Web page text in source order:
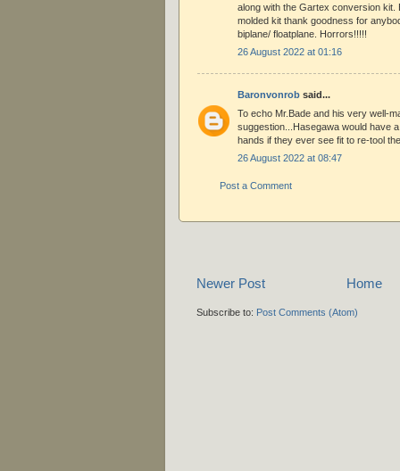
along with the Gartex conversion kit.
molded kit thank goodness for
biplane/ floatplane. Horrors!!!!!
26 August 2022 at 01:16
Baronvonrob said...
To echo Mr.Bade and his very well-
suggestion...Hasegawa would have
hands if they ever see fit to re-tool
26 August 2022 at 08:47
Post a Comment
Newer Post Home
Subscribe to: Post Comments (Atom)